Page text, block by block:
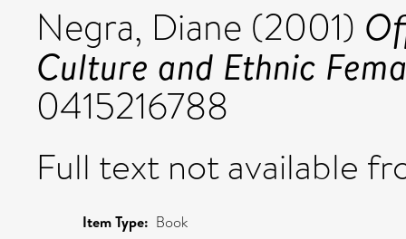
Negra, Diane (2001)
Culture and Ethnic
0415216788
Full text not available
Item Type: Book